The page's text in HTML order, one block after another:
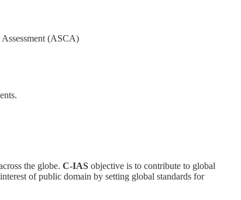
(ASCA)
the globe. C-IAS objective is to contribute to global
of public domain by setting global standards for